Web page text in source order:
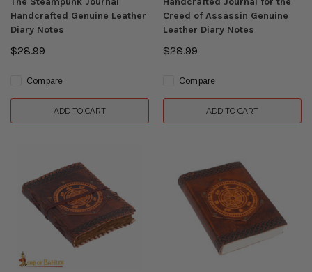
Handcrafted Genuine Leather
Diary Notes
$28.99
Compare
ADD TO CART
Creed of Assassin Genuine
Leather Diary Notes
$28.99
Compare
ADD TO CART